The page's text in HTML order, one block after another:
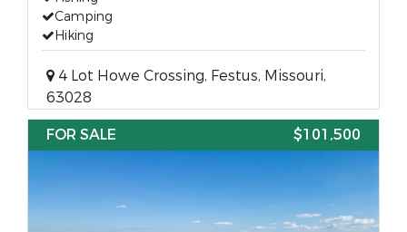
Camping
Hiking
4 Lot Howe Crossing, Festus, Missouri,
63028
FOR SALE
$101,500